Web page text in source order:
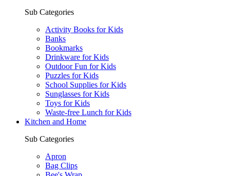
Sub Categories
Activity Books for Kids
Banks
Bookmarks
Drinkware for Kids
Outdoor Fun for Kids
Puzzles for Kids
School Supplies for Kids
Sunglasses for Kids
Toys for Kids
Waste-free Lunch for Kids
Kitchen and Home
Sub Categories
Apron
Bag Clips